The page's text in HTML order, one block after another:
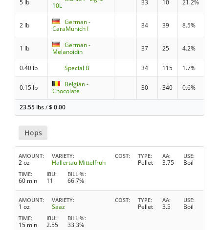
5 lb
10L
33 10 21.2%
2 lb
German -
CaraMunich I
34 39 8.5%
1 lb
German -
Melanoidin
37 25 4.2%
0.40 lb Special B 34 115 1.7%
0.15 lb
Belgian -
Chocolate
30 340 0.6%
23.55 lbs/$0.00
Hops
AMOUNT
2 oz
VARIETY
Hallertau Mittelfruh
COST TYPE
Pellet
AA
3.75
USE
Boil
TIME
60 min
IBU
11
BILL %
66.7%
AMOUNT
1 oz
VARIETY
Saaz
COST TYPE
Pellet
AA
3.5
USE
Boil
TIME
15 min
IBU
2.55
BILL %
33.3%